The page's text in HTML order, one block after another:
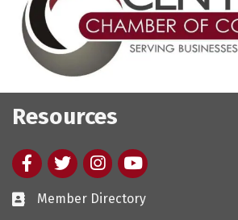
Resources
FacebooktwitterInstagram
youtube
Member Directory